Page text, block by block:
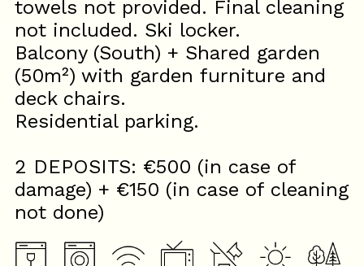
towels not provided. Final cleaning
not included. Ski locker.
Balcony (South) + Shared garden
(50m²) with garden furniture and
deck chairs.
Residential parking.
2 DEPOSITS: €500 (in case of
damage) + €150 (in case of cleaning
not done)